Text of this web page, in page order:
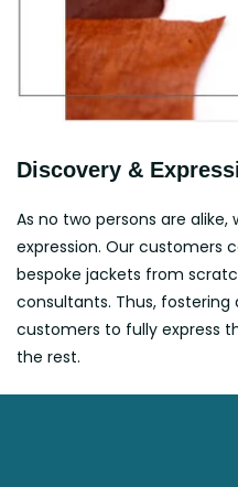
Discovery &
As no two persons are
expression. Our customers
bespoke jackets from
consultants. Thus,
customers to fully express
the rest.